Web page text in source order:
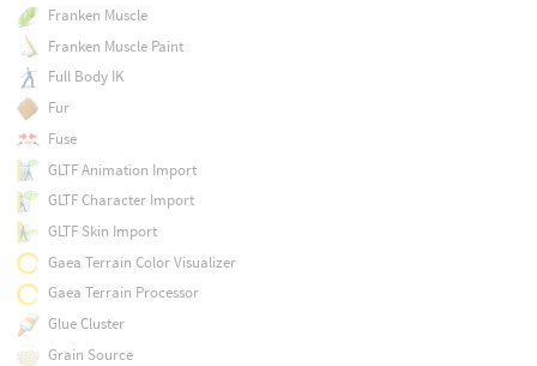
Franken Muscle
Franken Muscle Paint
Full Body IK
Fur
Fuse
GLTF Animation Import
GLTF Character Import
GLTF Skin Import
Gaea Terrain Color Visualizer
Gaea Terrain Processor
Glue Cluster
Grain Source